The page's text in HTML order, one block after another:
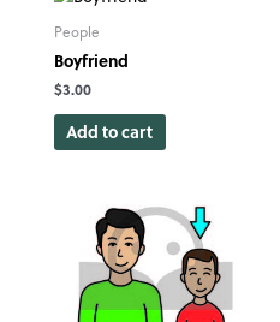
People
Boyfriend
$3.00
Add to cart